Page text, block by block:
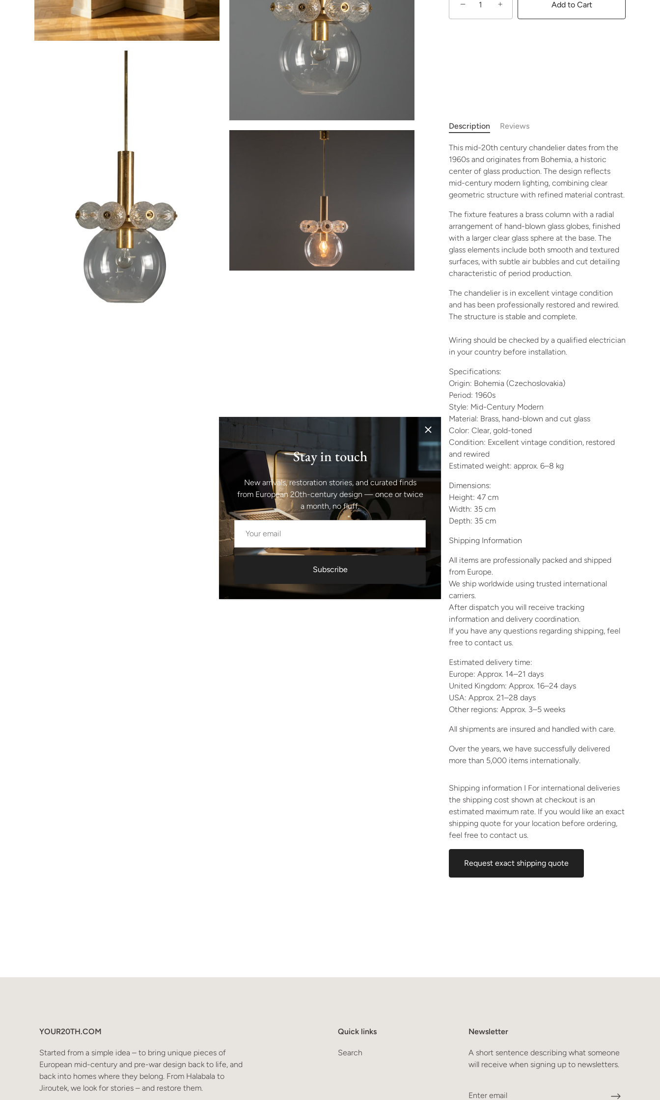
− + Add to Cart
Description Reviews
This mid-20th century chandelier dates from the
1960s and originates from Bohemia, a historic
center of glass production. The design reflects
mid-century modern lighting, combining clear
geometric structure with refined material contrast.
The fixture features a brass column with a radial
arrangement of hand-blown glass globes, finished
with a larger clear glass sphere at the base. The
glass elements include both smooth and textured
surfaces, with subtle air bubbles and cut detailing
characteristic of period production.
The chandelier is in excellent vintage condition
and has been professionally restored and rewired.
The structure is stable and complete.
Wiring should be checked by a qualified electrician
in your country before installation.
Specifications:
Origin: Bohemia (Czechoslovakia)
Period: 1960s
Style: Mid-Century Modern
Material: Brass, hand-blown and cut glass
Color: Clear, gold-toned
Condition: Excellent vintage condition, restored
and rewired
Estimated weight: approx. 6–8 kg
Dimensions:
Height: 47 cm
Width: 35 cm
Depth: 35 cm
Shipping Information
All items are professionally packed and shipped
from Europe.
We ship worldwide using trusted international
carriers.
After dispatch you will receive tracking
information and delivery coordination.
If you have any questions regarding shipping, feel
free to contact us.
Estimated delivery time:
Europe: Approx. 14–21 days
United Kingdom: Approx. 16–24 days
USA: Approx. 21–28 days
Other regions: Approx. 3–5 weeks
All shipments are insured and handled with care.
Over the years, we have successfully delivered
more than 5,000 items internationally.
Shipping information I For international deliveries
the shipping cost shown at checkout is an
estimated maximum rate. If you would like an exact
shipping quote for your location before ordering,
feel free to contact us.
Request exact shipping quote
Stay in touch
New arrivals, restoration stories, and curated finds
from European 20th-century design — once or twice
a month, no fluff.
Subscribe
YOUR20TH.COM
Started from a simple idea – to bring unique pieces of
European mid-century and pre-war design back to life, and
back into homes where they belong. From Halabala to
Jiroutek, we look for stories – and restore them.
Quick links
Search
Newsletter
A short sentence describing what someone
will receive when signing up to newsletters.